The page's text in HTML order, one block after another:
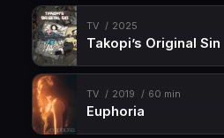
TV 2025
Takopi’s Original Sin
TV 2019 60 min
Euphoria